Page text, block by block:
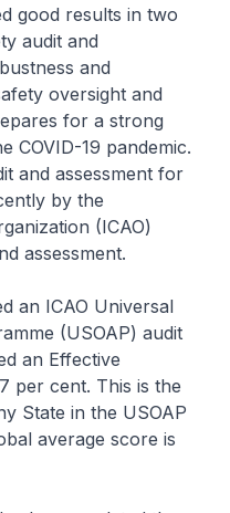
results in two
audit and
and
oversight and
for a strong
COVID-19 pandemic.
and assessment for
by the
(ICAO)
assessment.
an ICAO Universal
(USOAP) audit
an Effective
per cent. This is the
State in the USOAP
average score is